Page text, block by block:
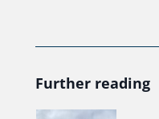
Further reading